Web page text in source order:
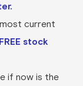
current
FREE stock
if now is the